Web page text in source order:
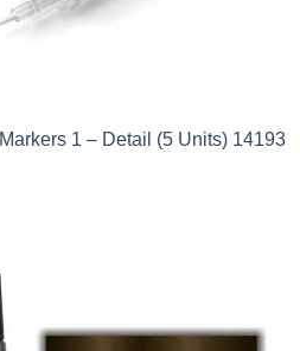
1 – Detail (5 Units) 14193